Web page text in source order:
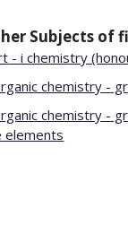
Subjects of
- i chemistry
chemistry -
chemistry -
elements